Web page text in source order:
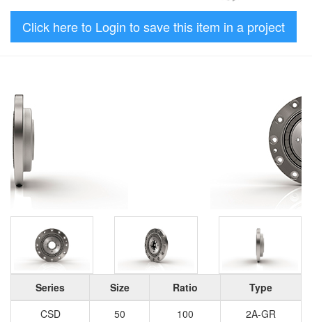
Click here to Login to save this item in a project
Series Size Ratio
Type
CSD
50 100 2A-GR